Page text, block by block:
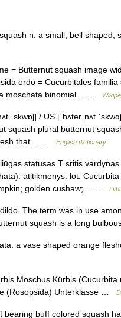
n. a small, bell shaped,
= Butternut squash image
ordo = Cucurbitales
moschata binomial… …
ˈskwɒʃ] / US [ˌbʌtərˌnʌt
squash plural butternut
flesh that… …
English dictionary
statusas T sritis
atitikmenys: lot.
golden cushaw;… …
The term was in use
squash is a long
a vase shaped orange
Moschus Kürbis (Cucurbita
(Rosopsida) Unterklasse …
buff colored squash